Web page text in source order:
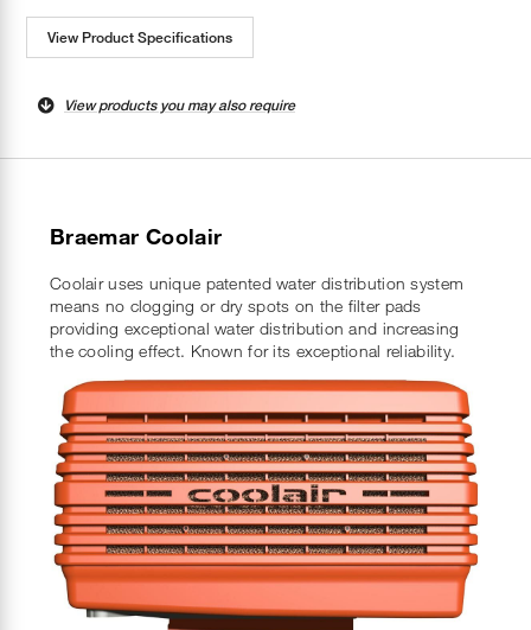
View Product Specifications
View products you may also require
Braemar Coolair
Coolair uses unique patented water distribution system
means no clogging or dry spots on the filter pads
providing exceptional water distribution and increasing
the cooling effect. Known for its exceptional reliability.